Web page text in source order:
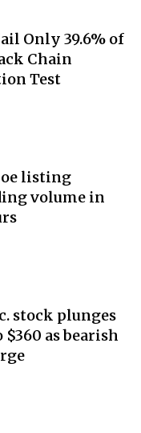
Only 39.6% of
Chain
Test
listing
volume in
stock plunges
$360 as bearish